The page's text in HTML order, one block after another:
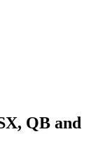
QB and